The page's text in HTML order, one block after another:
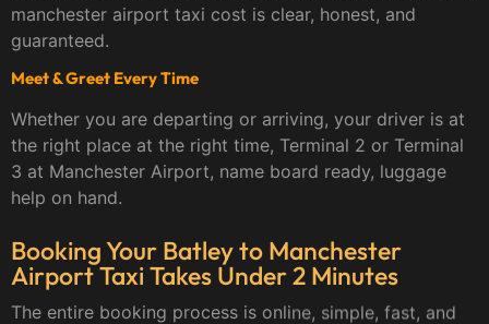
manchester airport taxi cost is clear, honest, and
guaranteed.
Meet & Greet Every Time
Whether you are departing or arriving, your driver is at
the right place at the right time, Terminal 2 or Terminal
3 at Manchester Airport, name board ready, luggage
help on hand.
Booking Your Batley to Manchester
Airport Taxi Takes Under 2 Minutes
The entire booking process is online, simple, fast, and